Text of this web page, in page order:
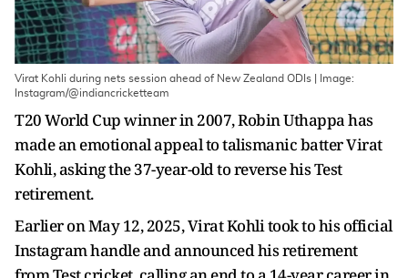
Virat Kohli during nets session ahead of New Zealand ODIs | Image:
Instagram/@indiancricketteam
T20 World Cup winner in 2007, Robin Uthappa has
made an emotional appeal to talismanic batter Virat
Kohli, asking the 37-year-old to reverse his Test
retirement.
Earlier on May 12, 2025, Virat Kohli took to his official
Instagram handle and announced his retirement